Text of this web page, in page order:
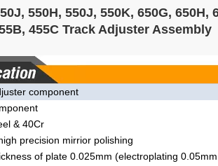
550H, 550J, 550K, 650G,
455C Track Adjuster Assembly
component
& 40Cr
precision mirrior polishing
of plate 0.025mm (electroplating